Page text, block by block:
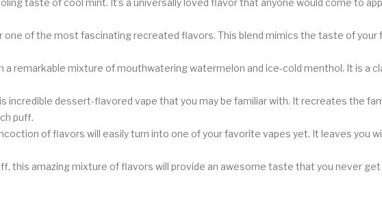
one of the most fascinating recreated flavors. This blend mimics the taste of
a remarkable mixture of mouthwatering watermelon and ice-cold menthol. It is a
incredible dessert-flavored vape that you may be familiar with. It recreates the
puff.
of flavors will easily turn into one of your favorite vapes yet. It leaves you
this amazing mixture of flavors will provide an awesome taste that you never